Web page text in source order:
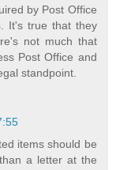
by Post Office
It's true that they
not much that
Post Office and
standpoint.
items should be
a letter at the